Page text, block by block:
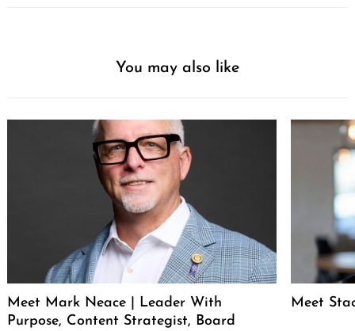
You may also like
Meet Mark Neace | Leader With
Purpose, Content Strategist, Board
Meet